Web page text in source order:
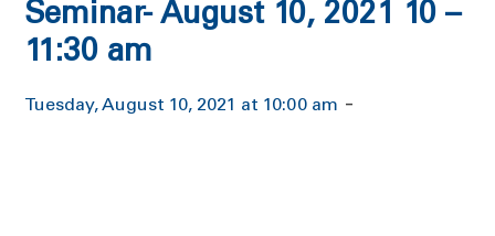
Seminar- August 10, 2021 10 –
11:30 am
Tuesday, August 10, 2021 at 10:00 am -